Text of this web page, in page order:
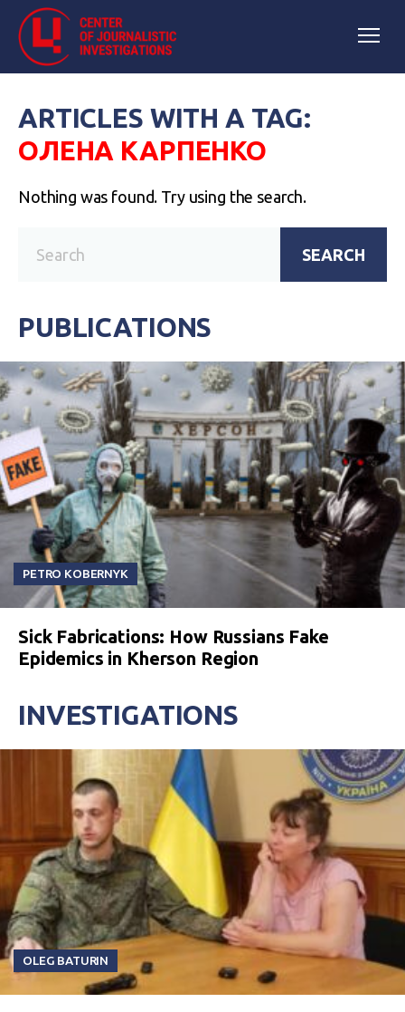
ARTICLES WITH A TAG:
ОЛЕНА КАРПЕНКО
Nothing was found. Try using the search.
SEARCH
PUBLICATIONS
PETRO KOBERNYK
Sick Fabrications: How Russians Fake
Epidemics in Kherson Region
INVESTIGATIONS
OLEG BATURIN